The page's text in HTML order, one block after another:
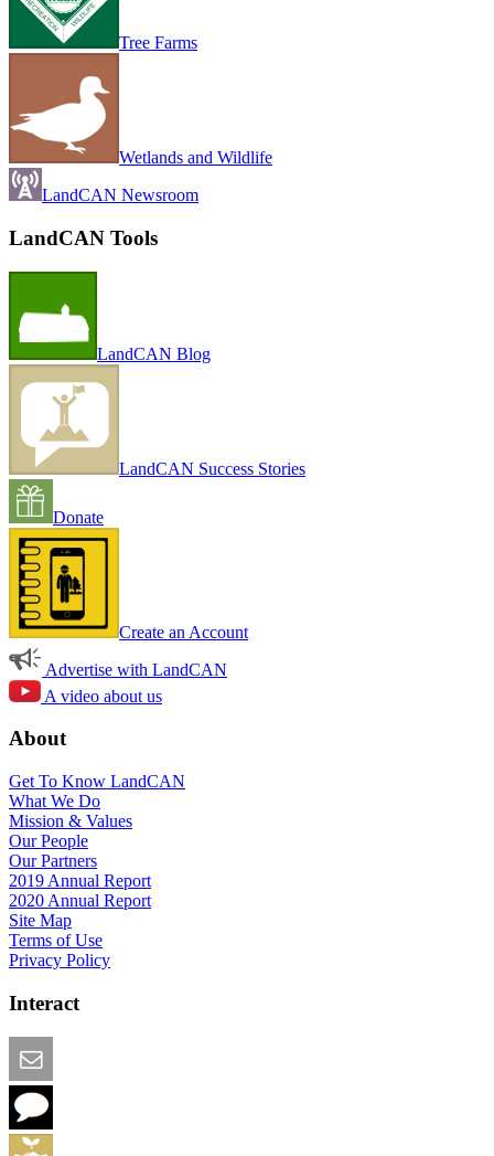
Tree Farms
Wetlands and Wildlife
LandCAN Newsroom
LandCAN Tools
LandCAN Blog
LandCAN Success Stories
Donate
Create an Account
Advertise with LandCAN
A video about us
About
Get To Know LandCAN
What We Do
Mission & Values
Our People
Our Partners
2019 Annual Report
2020 Annual Report
Site Map
Terms of Use
Privacy Policy
Interact